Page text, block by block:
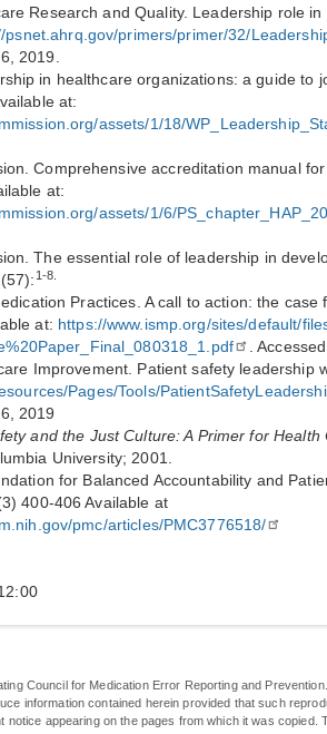
Research and Quality. Leadership role in
psnet.ahrq.gov/primers/primer/32/
2019.
in healthcare organizations: a guide to
at:
assets/1/18/
Comprehensive accreditation manual
at:
assets/1/6/
The essential role of leadership in
1-8.
Practices. A call to action: the
at: https://www.ismp.org/sites/default/
.
Improvement. Patient safety leadership
Pages/Tools/
2019
and the Just Culture: A Primer for Health
University; 2001.
for Balanced Accountability and
400-406 Available at
pmc/articles/PMC3776518/
Council for Medication Error Reporting and
information contained herein provided that such
notice appearing on the pages from which it was copied.